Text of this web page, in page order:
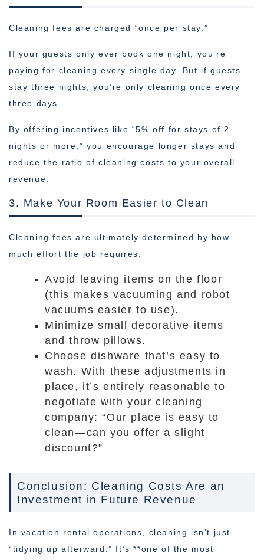
Cleaning fees are charged “once per stay.”
If your guests only ever book one night, you’re
paying for cleaning every single day. But if guests
stay three nights, you’re only cleaning once every
three days.
By offering incentives like “5% off for stays of 2
nights or more,” you encourage longer stays and
reduce the ratio of cleaning costs to your overall
revenue.
3. Make Your Room Easier to Clean
Cleaning fees are ultimately determined by how
much effort the job requires.
Avoid leaving items on the floor
(this makes vacuuming and robot
vacuums easier to use).
Minimize small decorative items
and throw pillows.
Choose dishware that’s easy to
wash. With these adjustments in
place, it’s entirely reasonable to
negotiate with your cleaning
company: “Our place is easy to
clean—can you offer a slight
discount?”
Conclusion: Cleaning Costs Are an
Investment in Future Revenue
In vacation rental operations, cleaning isn’t just
“tidying up afterward.” It’s **one of the most